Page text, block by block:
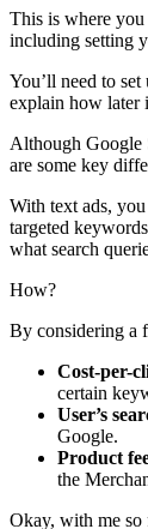
This is where
including setting
You’ll need to
explain how later
Although Google
are some key
With text ads,
targeted
what search
How?
By considering a
Cost-per-
certain
User’s
Google.
Product
the
Okay, with me so